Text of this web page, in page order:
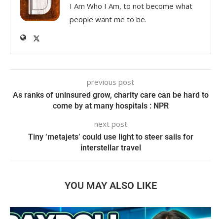
I Am Who I Am, to not become what
people want me to be.
previous post
As ranks of uninsured grow, charity care can be hard to
come by at many hospitals : NPR
next post
Tiny ‘metajets’ could use light to steer sails for
interstellar travel
YOU MAY ALSO LIKE